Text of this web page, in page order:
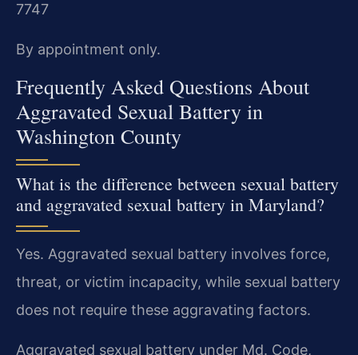
7747
By appointment only.
Frequently Asked Questions About
Aggravated Sexual Battery in
Washington County
What is the difference between sexual battery
and aggravated sexual battery in Maryland?
Yes. Aggravated sexual battery involves force,
threat, or victim incapacity, while sexual battery
does not require these aggravating factors.
Aggravated sexual battery under Md. Code,